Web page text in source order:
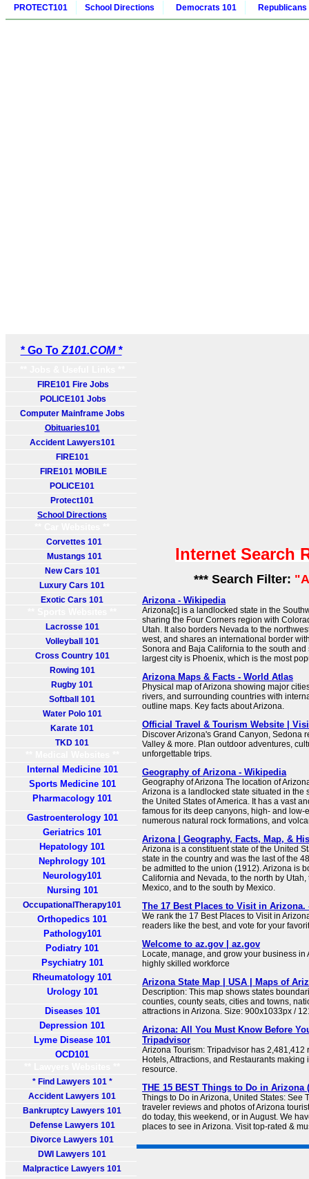
PROTECT101 School Directions Democrats 101 Republicans
* Go To Z101.COM *
FIRE101 Fire Jobs
POLICE101 Jobs
Computer Mainframe Jobs
Obituaries101
Accident Lawyers101
FIRE101
FIRE101 MOBILE
POLICE101
Protect101
School Directions
Corvettes 101
Mustangs 101
New Cars 101
Luxury Cars 101
Exotic Cars 101
Lacrosse 101
Volleyball 101
Cross Country 101
Rowing 101
Rugby 101
Softball 101
Water Polo 101
Karate 101
TKD 101
Internal Medicine 101
Sports Medicine 101
Pharmacology 101
Gastroenterology 101
Geriatrics 101
Hepatology 101
Nephrology 101
Neurology101
Nursing 101
OccupationalTherapy101
Orthopedics 101
Pathology101
Podiatry 101
Psychiatry 101
Rheumatology 101
Urology 101
Diseases 101
Depression 101
Lyme Disease 101
OCD101
* Find Lawyers 101 *
Accident Lawyers 101
Bankruptcy Lawyers 101
Defense Lawyers 101
Divorce Lawyers 101
DWI Lawyers 101
Malpractice Lawyers 101
Internet Search
*** Search Filter:
Arizona - Wikipedia
Arizona[c] is a landlocked state in the
sharing the Four Corners region with
Utah. It also borders Nevada to the
west, and shares an international border
Sonora and Baja California to the south and
largest city is Phoenix, which is the most
Arizona Maps & Facts - World Atlas
Physical map of Arizona showing major
rivers, and surrounding countries with
outline maps. Key facts about Arizona.
Official Travel & Tourism Website |
Discover Arizona's Grand Canyon, Sedona
Valley & more. Plan outdoor adventures,
unforgettable trips.
Geography of Arizona - Wikipedia
Geography of Arizona The location of
Arizona is a landlocked state situated in the
the United States of America. It has a vast
famous for its deep canyons, high- and low-
numerous natural rock formations, and
Arizona | Geography, Facts, Map, &
Arizona is a constituent state of the United
state in the country and was the last of the
be admitted to the union (1912). Arizona is
California and Nevada, to the north by Utah,
Mexico, and to the south by Mexico.
The 17 Best Places to Visit in Arizona.
We rank the 17 Best Places to Visit in
readers like the best, and vote for your
Welcome to az.gov | az.gov
Locate, manage, and grow your business in
highly skilled workforce
Arizona State Map | USA | Maps of
Description: This map shows states
counties, county seats, cities and towns,
attractions in Arizona. Size: 900x1033px /
Arizona: All You Must Know Before
Tripadvisor
Arizona Tourism: Tripadvisor has 2,481,412
Hotels, Attractions, and Restaurants making
resource.
THE 15 BEST Things to Do in Arizona
Things to Do in Arizona, United States: See
traveler reviews and photos of Arizona
do today, this weekend, or in August. We
places to see in Arizona. Visit top-rated &